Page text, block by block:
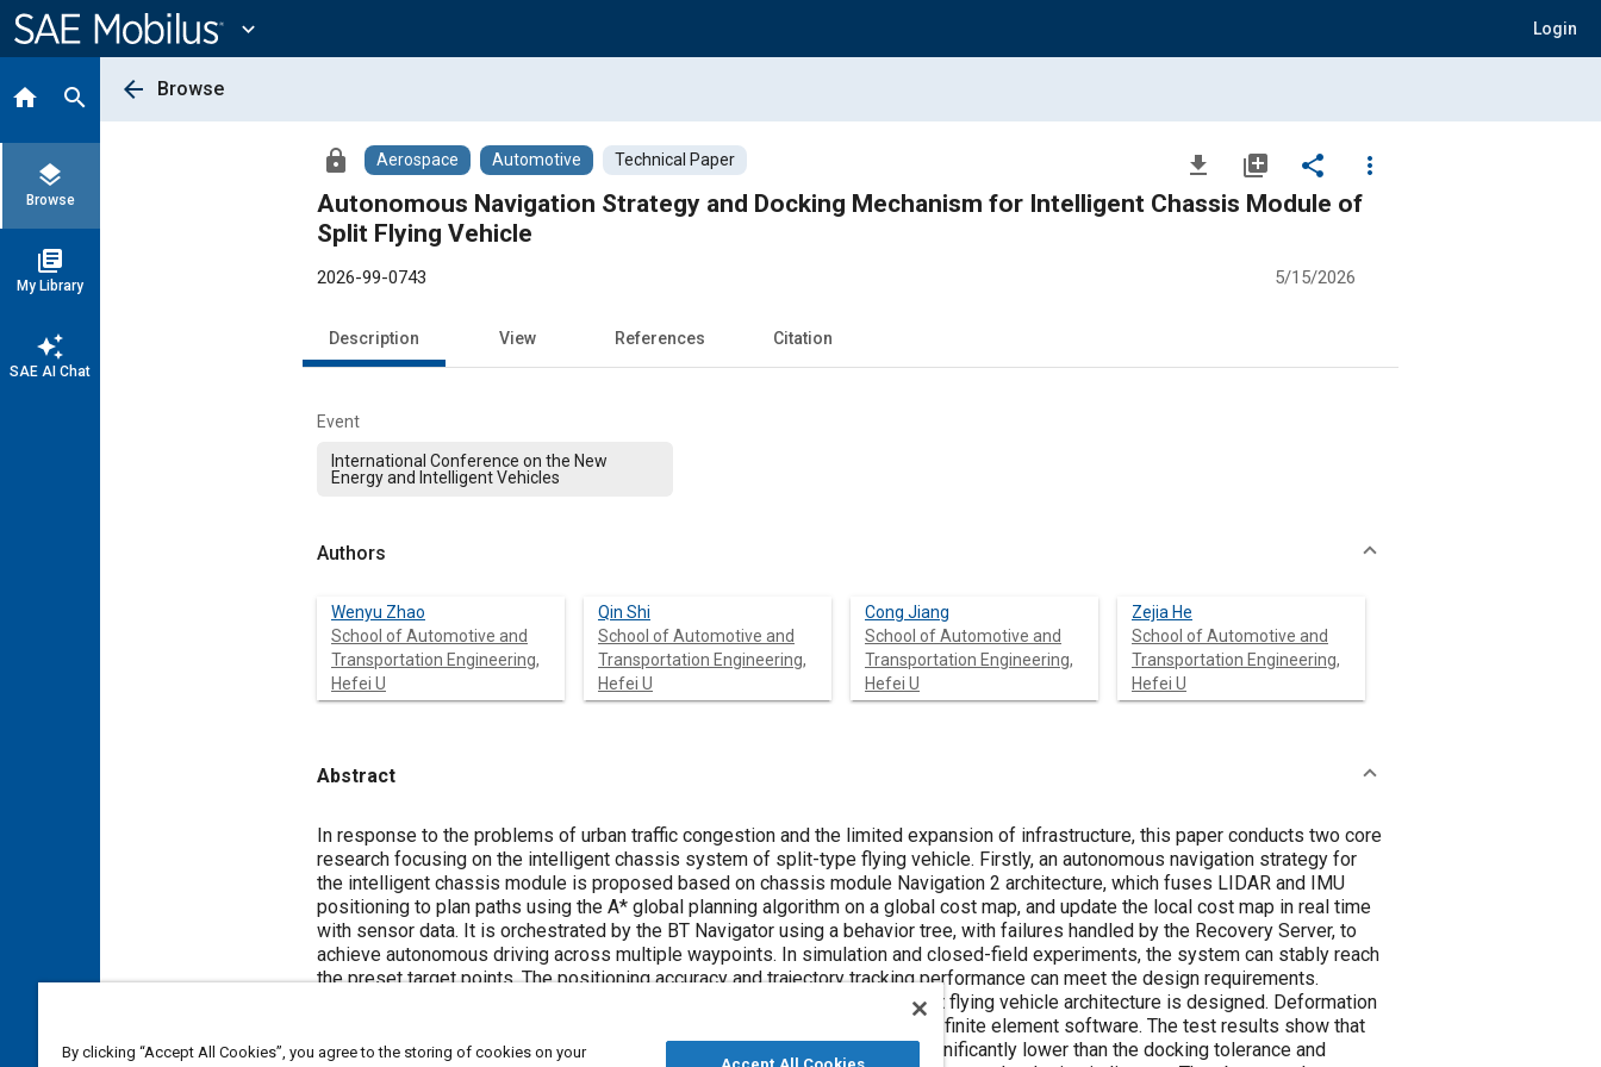
Content
expand_more Login
home search
layers
Browse
library_books
My Library
auto_awesome
SAE AI Chat
arrow_back Browse
lock Aerospace Automotive Technical Paper file_download library_add share
more_vert
Autonomous Navigation Strategy and Docking Mechanism for Intelligent Chassis Module of
Split Flying Vehicle
2026-99-0743 5/15/2026
Description View References Citation
Event
International Conference on the New
Energy and Intelligent Vehicles
Authors
Wenyu Zhao
School of Automotive and
Transportation Engineering,
Hefei U
Qin Shi
School of Automotive and
Transportation Engineering,
Hefei U
Cong Jiang
School of Automotive and
Transportation Engineering,
Hefei U
Zejia He
School of Automotive and
Transportation Engineering,
Hefei U
Abstract
Content
In response to the problems of urban traffic congestion and the limited expansion of infrastructure, this paper conducts two core
research focusing on the intelligent chassis system of split-type flying vehicle. Firstly, an autonomous navigation strategy for
the intelligent chassis module is proposed based on chassis module Navigation 2 architecture, which fuses LIDAR and IMU
positioning to plan paths using the A* global planning algorithm on a global cost map, and update the local cost map in real time
with sensor data. It is orchestrated by the BT Navigator using a behavior tree, with failures handled by the Recovery Server, to
achieve autonomous driving across multiple waypoints. In simulation and closed-field experiments, the system can stably reach
the preset target points. The positioning accuracy and trajectory tracking performance can meet the design requirements.
Secondly, a mechanical slide rail-type docking structure adapted to the split flying vehicle architecture is designed. Deformation
analysis under the representative working conditions are evaluated through finite element software. The test results show that
the maximum deformation of this docking structure under typical load is significantly lower than the docking tolerance and
By clicking “Accept All Cookies”, you agree to the storing of cookies on your